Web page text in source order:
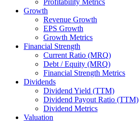
Growth
Revenue Growth
EPS Growth
Growth Metrics
Financial Strength
Current Ratio (MRQ)
Debt / Equity (MRQ)
Financial Strength Metrics
Dividends
Dividend Yield (TTM)
Dividend Payout Ratio (TTM)
Dividend Metrics
Valuation